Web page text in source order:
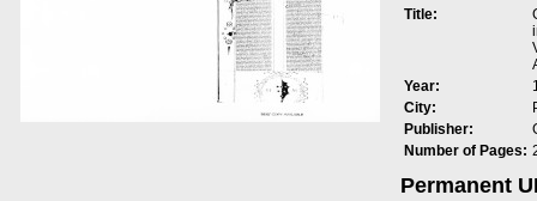
Title:
Year:
City:
Publisher:
Number of Pages:
Permanent